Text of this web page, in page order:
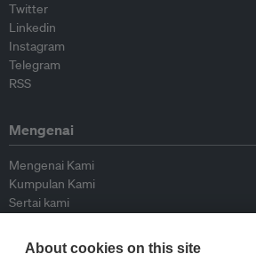
Twitter
Linkedin
Instagram
Telegram
RSS
Mengenai
Mengenai Kami
Kumpulan Kami
Sertai kami
Peyumbang
About cookies on this site